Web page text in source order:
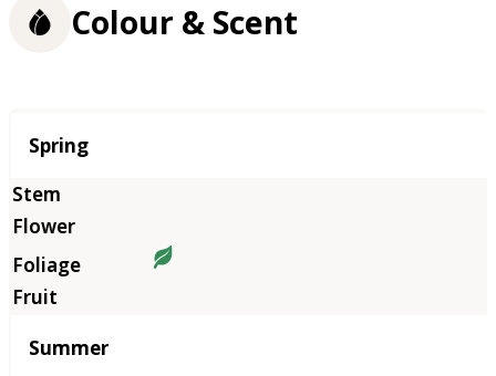
Colour & Scent
Season
Spring
Summer